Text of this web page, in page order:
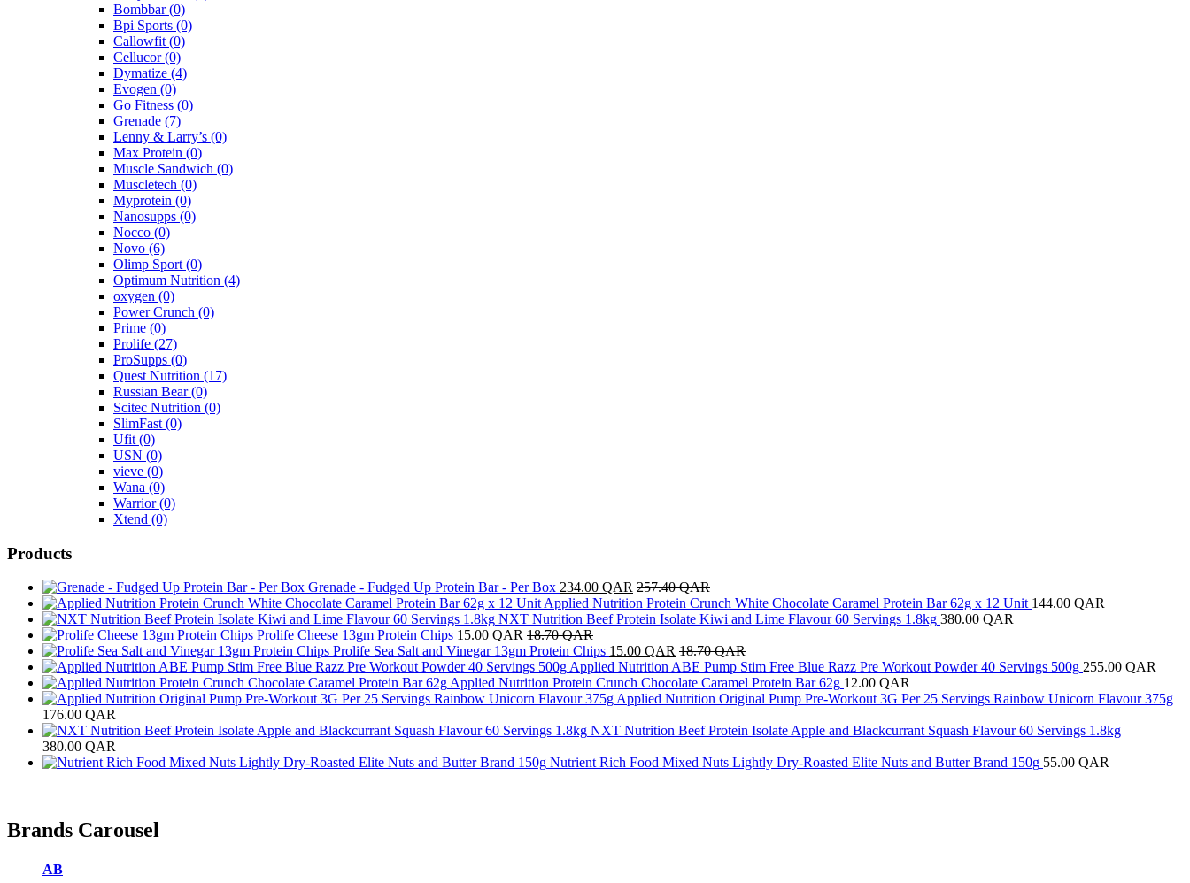
Bombbar(0)
Bpi Sports (0)
Callowfit (0)
Cellucor(0)
Dymatize (4)
Evogen (0)
Go Fitness (0)
Grenade (7)
Lenny & Larry’s (0)
Max Protein (0)
Muscle Sandwich (0)
Muscletech (0)
Myprotein (0)
Nanosupps (0)
Nocco (0)
Novo (6)
Olimp Sport (0)
Optimum Nutrition (4)
oxygen (0)
Power Crunch (0)
Prime (0)
Prolife (27)
ProSupps (0)
Quest Nutrition (17)
Russian Bear(0)
Scitec Nutrition (0)
SlimFast (0)
Ufit (0)
USN (0)
vieve (0)
Wana (0)
Warrior(0)
Xtend (0)
Products
Grenade - Fudged Up Protein Bar - Per Box 234.00 QAR 257.40QAR
Applied Nutrition Protein Crunch White Chocolate Caramel Protein Bar 62g x 12 Unit 144.00 QAR
NXT Nutrition Beef Protein Isolate Kiwi and Lime Flavour 60 Servings 1.8kg 380.00 QAR
Prolife Cheese 13gm Protein Chips 15.00 QAR 18.70QAR
Prolife Sea Salt and Vinegar 13gm Protein Chips 15.00 QAR 18.70QAR
Applied Nutrition ABE Pump Stim Free Blue Razz Pre Workout Powder 40 Servings 500g 255.00 QAR
Applied Nutrition Protein Crunch Chocolate Caramel Protein Bar 62g 12.00 QAR
Applied Nutrition Original Pump Pre-Workout 3G Per 25 Servings Rainbow Unicorn Flavour 375g
176.00 QAR
NXT Nutrition Beef Protein Isolate Apple and Blackcurrant Squash Flavour 60 Servings 1.8kg
380.00 QAR
Nutrient Rich Food Mixed Nuts Lightly Dry-Roasted Elite Nuts and Butter Brand 150g 55.00 QAR
Brands Carousel
AB